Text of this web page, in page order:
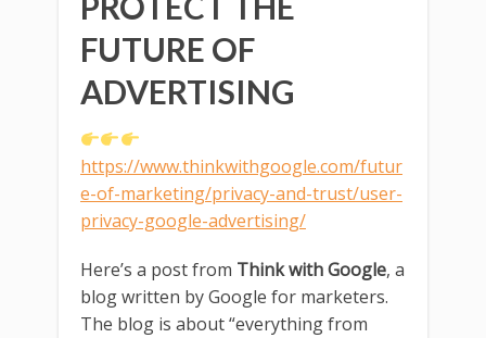
FUTURE OF
ADVERTISING
https://www.thinkwithgoogle.com/futur
e-of-marketing/privacy-and-trust/user-
privacy-google-advertising/
Here’s a post from Think with Google, a
blog written by Google for marketers.
The blog is about “everything from